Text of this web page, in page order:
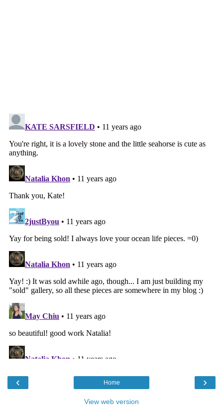
‹ ›
Home
View web version